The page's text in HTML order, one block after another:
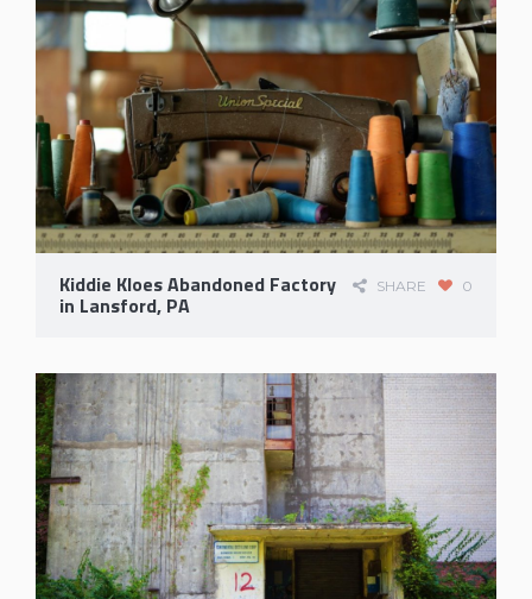
Kiddie Kloes Abandoned Factory
in Lansford, PA
SHARE 0